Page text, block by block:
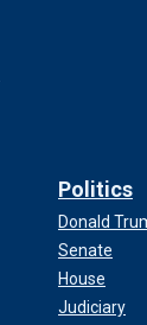
Politics
Donald
Senate
House
Judiciary